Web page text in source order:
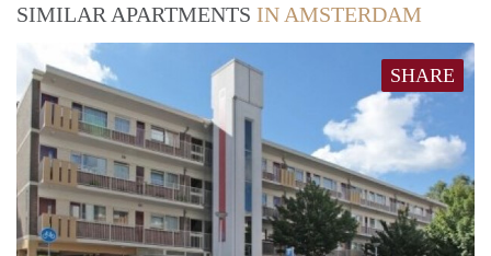
SIMILAR APARTMENTS IN AMSTERDAM
SHARE